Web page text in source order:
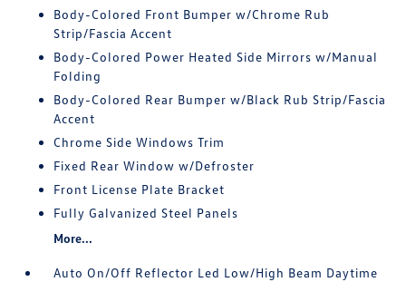
Body-Colored Front Bumper w/Chrome Rub
Strip/Fascia Accent
Body-Colored Power Heated Side Mirrors w/Manual
Folding
Body-Colored Rear Bumper w/Black Rub Strip/Fascia
Accent
Chrome Side Windows Trim
Fixed Rear Window w/Defroster
Front License Plate Bracket
Fully Galvanized Steel Panels
More...
Auto On/Off Reflector Led Low/High Beam Daytime